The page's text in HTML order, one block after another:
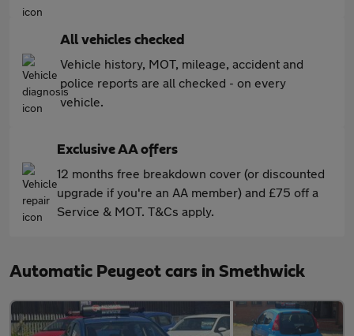
All vehicles checked
Vehicle history, MOT, mileage, accident and
police reports are all checked - on every
vehicle.
Exclusive AA offers
12 months free breakdown cover (or discounted
upgrade if you're an AA member) and £75 off a
Service & MOT. T&Cs apply.
Automatic Peugeot cars in Smethwick